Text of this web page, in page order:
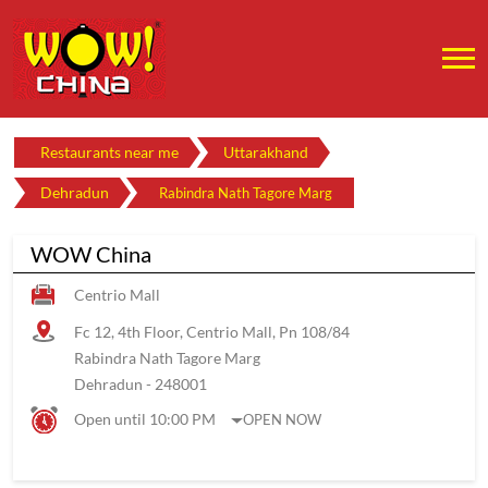
Restaurants near me Uttarakhand
Dehradun Rabindra Nath Tagore Marg
WOW China
Centrio Mall
Fc 12, 4th Floor, Centrio Mall, Pn 108/84
Rabindra Nath Tagore Marg
Dehradun - 248001
Open until 10:00 PM
OPEN NOW